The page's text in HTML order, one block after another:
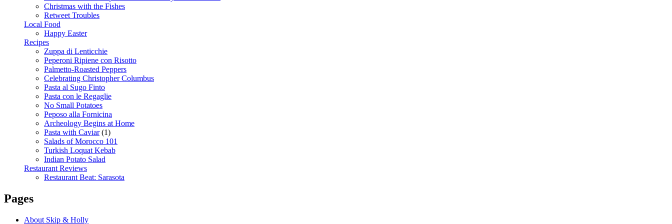
Christmas with the Fishes
Retweet Troubles
Local Food
Happy Easter
Recipes
Zuppa di Lenticchie
Peperoni Ripiene con Risotto
Palmetto-Roasted Peppers
Celebrating Christopher Columbus
Pasta al Sugo Finto
Pasta con le Regaglie
No Small Potatoes
Peposo alla Fornicina
Archeology Begins at Home
Pasta with Caviar(1)
Salads of Morocco 101
Turkish Loquat Kebab
Indian Potato Salad
Restaurant Reviews
Restaurant Beat: Sarasota
Pages
About Skip & Holly